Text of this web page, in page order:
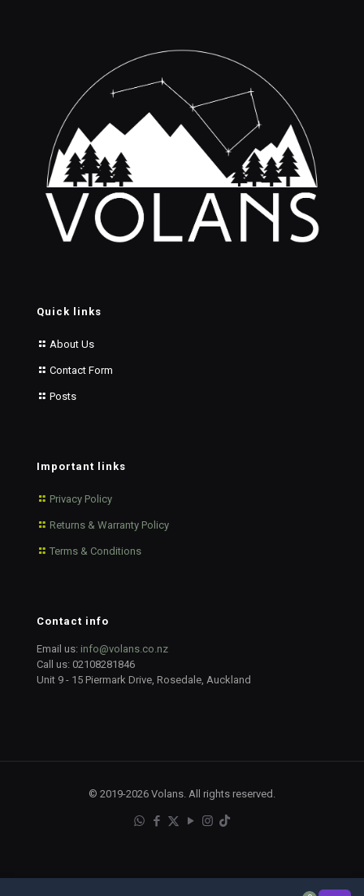
Quick links
About Us
Contact Form
Posts
Important links
Privacy Policy
Returns & Warranty Policy
Terms & Conditions
Contact info
Email us: info@volans.co.nz
Call us: 02108281846
Unit 9 - 15 Piermark Drive, Rosedale, Auckland
© 2019-2026 Volans. All rights reserved.